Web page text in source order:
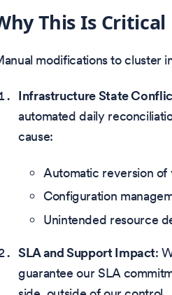
This Is Critical
modifications to cluster
Infrastructure State
automated daily
cause:
Automatic reversion
Configuration
Unintended resource
SLA and Support Impact:
guarantee our SLA